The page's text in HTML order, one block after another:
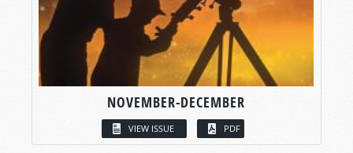
NOVEMBER-DECEMBER
VIEW ISSUE PDF